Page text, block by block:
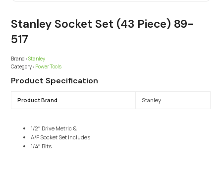
Stanley Socket Set (43 Piece) 89-
517
Brand : Stanley
Category : Power Tools
Product Specification
Product Brand Stanley
1/2″ Drive Metric &
A/F Socket Set Includes
1/4″ Bits